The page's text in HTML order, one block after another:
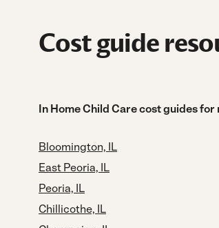
Cost guide
In Home Child Care cost guides
Bloomington, IL
East Peoria, IL
Peoria, IL
Chillicothe, IL